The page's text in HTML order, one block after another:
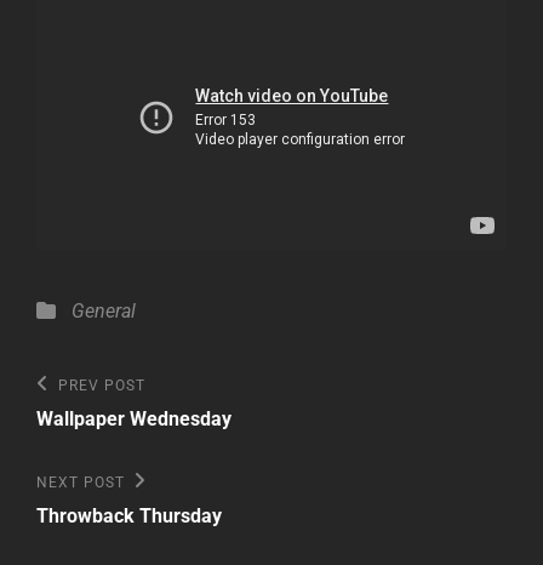
Categories
General
Post
navigation
Previous
Post
PREV POST
Wallpaper Wednesday
Next
Post
NEXT POST
Throwback Thursday